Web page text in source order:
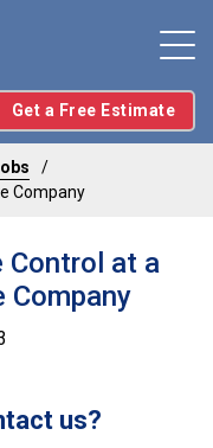
Get a Free Estimate
Company
Control at a
Company
us?